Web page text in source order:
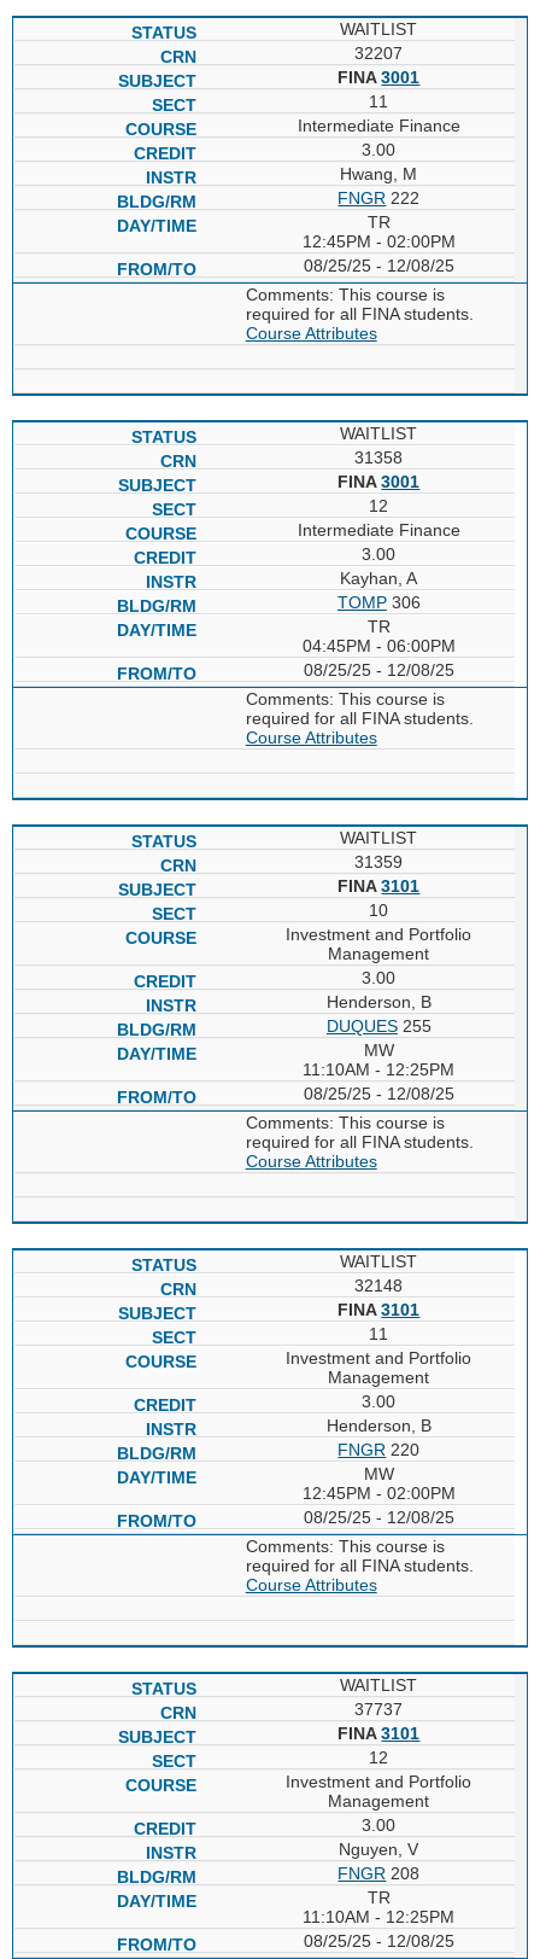
WAITLIST
32207
FINA3001
11
Intermediate Finance
3.00
Hwang, M
FNGR 222
TR
12:45PM - 02:00PM
08/25/25 - 12/08/25
Comments: This course is
required for all FINA students.
Course Attributes
WAITLIST
31358
FINA3001
12
Intermediate Finance
3.00
Kayhan, A
TOMP306
TR
04:45PM - 06:00PM
08/25/25 - 12/08/25
Comments: This course is
required for all FINA students.
Course Attributes
WAITLIST
31359
FINA3101
10
Investment and Portfolio
Management
3.00
Henderson, B
DUQUES255
MW
11:10AM - 12:25PM
08/25/25 - 12/08/25
Comments: This course is
required for all FINA students.
Course Attributes
WAITLIST
32148
FINA3101
11
Investment and Portfolio
Management
3.00
Henderson, B
FNGR 220
MW
12:45PM - 02:00PM
08/25/25 - 12/08/25
Comments: This course is
required for all FINA students.
Course Attributes
WAITLIST
37737
FINA3101
12
Investment and Portfolio
Management
3.00
Nguyen, V
FNGR 208
TR
11:10AM - 12:25PM
08/25/25 - 12/08/25